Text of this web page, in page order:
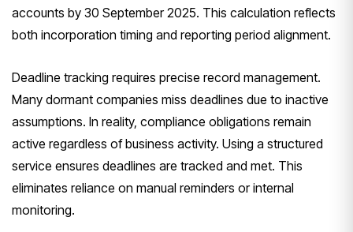
accounts by 30 September 2025. This calculation reflects
both incorporation timing and reporting period alignment.
Deadline tracking requires precise record management.
Many dormant companies miss deadlines due to inactive
assumptions. In reality, compliance obligations remain
active regardless of business activity. Using a structured
service ensures deadlines are tracked and met. This
eliminates reliance on manual reminders or internal
monitoring.